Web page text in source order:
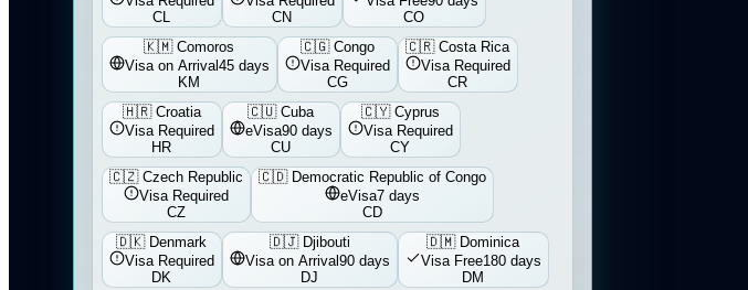
CL
CN
CO
🇰🇲 Comoros
Visa on Arrival45 days
KM
🇨🇬 Congo
Visa Required
CG
🇨🇷 Costa Rica
Visa Required
CR
🇭🇷 Croatia
Visa Required
HR
🇨🇺 Cuba
eVisa90 days
CU
🇨🇾 Cyprus
Visa Required
CY
🇨🇿 Czech Republic
Visa Required
CZ
🇨🇩 Democratic Republic of Congo
eVisa7 days
CD
🇩🇰 Denmark
Visa Required
DK
🇩🇯 Djibouti
Visa on Arrival90 days
DJ
🇩🇲 Dominica
Visa Free180 days
DM